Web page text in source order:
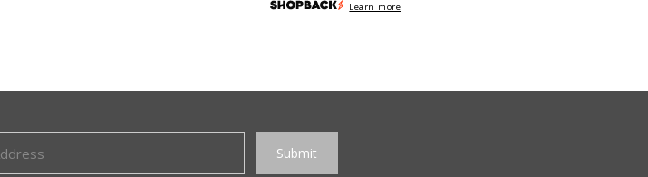
Learn more